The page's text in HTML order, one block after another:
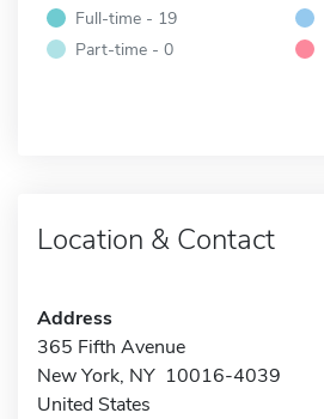
Full-time - 19
Part-time - 0
Location & Contact
Address
365 Fifth Avenue
New York, NY 10016-4039
United States